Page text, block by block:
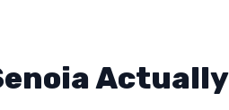
Actually